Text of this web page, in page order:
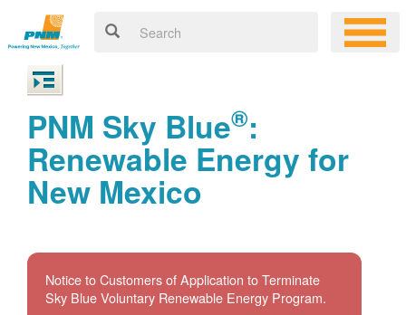
PNM Sky Blue®:
Renewable Energy for
New Mexico
Notice to Customers of Application to Terminate
Sky Blue Voluntary Renewable Energy Program.